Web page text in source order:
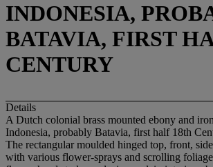
INDONESIA,
BATAVIA, FIRST
CENTURY
Details
A Dutch colonial brass mounted ebony and
Indonesia, probably Batavia, first half 18th
The rectangular moulded hinged top, front,
with various flower-sprays and scrolling